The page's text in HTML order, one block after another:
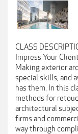
CLASS
Impress Your
Making exterior
special skills, and
has them. In this
methods for
architectural
firms and
way through